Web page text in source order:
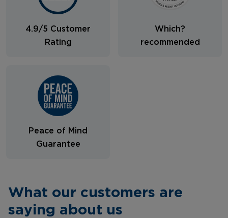
4.9/5 Customer
Rating
Which?
recommended
Peace of Mind
Guarantee
What our customers are
saying about us